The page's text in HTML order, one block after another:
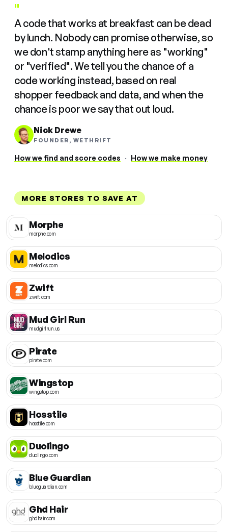
"
A code that works at breakfast can be dead
by lunch. Nobody can promise otherwise, so
we don't stamp anything here as "working"
or "verified". We tell you the chance of a
code working instead, based on real
shopper feedback and data, and when the
chance is poor we say that out loud.
Nick Drewe
FOUNDER, WETHRIFT
How we find and score codes · How we make money
MORE STORES TO SAVE AT
Morphe
morphe.com
Melodics
melodics.com
Zwift
zwift.com
Mud Girl Run
mudgirlrun.us
Pirate
pirate.com
Wingstop
wingstop.com
Hosstile
hosstile.com
Duolingo
duolingo.com
Blue Guardian
blueguardian.com
Ghd Hair
ghdhair.com